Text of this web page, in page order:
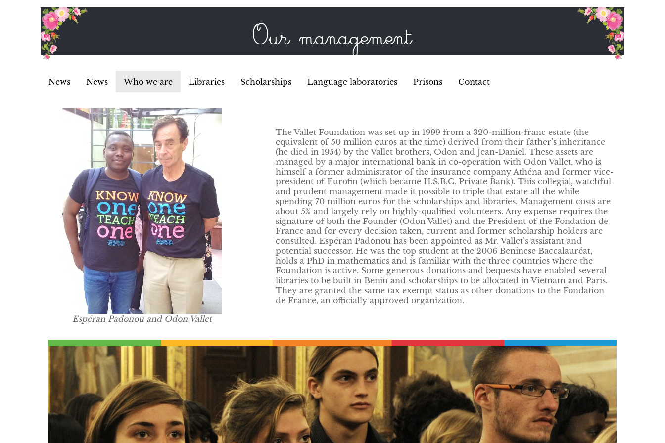
Our management
News News Who we are Libraries Scholarships Language laboratories Prisons Contact
Espéran Padonou and Odon Vallet
The Vallet Foundation was set up in 1999 from a 320-million-franc estate (the
equivalent of 50 million euros at the time) derived from their father’s inheritance
(he died in 1954) by the Vallet brothers, Odon and Jean-Daniel. These assets are
managed by a major international bank in co-operation with Odon Vallet, who is
himself a former administrator of the insurance company Athéna and former vice-
president of Eurofin (which became H.S.B.C. Private Bank). This collegial, watchful
and prudent management made it possible to triple that estate all the while
spending 70 million euros for the scholarships and libraries. Management costs are
about 5% and largely rely on highly-qualified volunteers. Any expense requires the
signature of both the Founder (Odon Vallet) and the President of the Fondation de
France and for every decision taken, current and former scholarship holders are
consulted. Espéran Padonou has been appointed as Mr. Vallet’s assistant and
potential successor. He was the top student at the 2006 Beninese Baccalauréat,
holds a PhD in mathematics and is familiar with the three countries where the
Foundation is active. Some generous donations and bequests have enabled several
libraries to be built in Benin and scholarships to be allocated in Vietnam and Paris.
They are granted the same tax exempt status as other donations to the Fondation
de France, an officially approved organization.